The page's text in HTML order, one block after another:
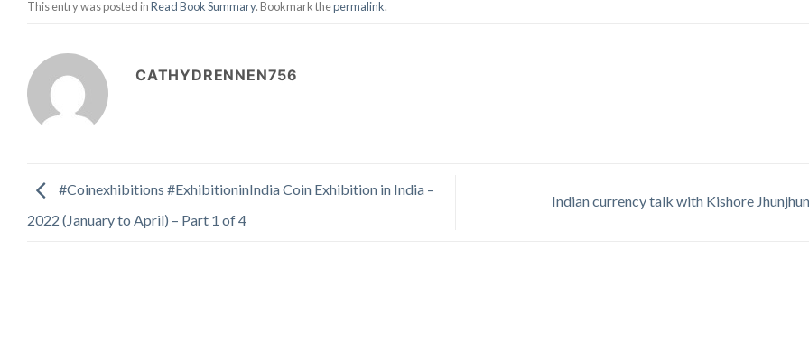
This entry was posted inRead Book Summary. Bookmark thepermalink.
CATHYDRENNEN756
#Coinexhibitions #ExhibitioninIndia Coin Exhibition in India –
2022 (January to April) – Part 1 of 4
Indian currency talk with Kishore